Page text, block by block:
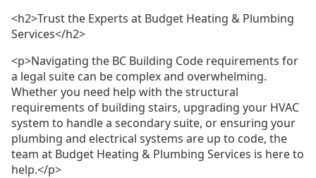
<h2>Trust the Experts at Budget Heating & Plumbing
Services</h2>
<p>Navigating the BC Building Code requirements for
a legal suite can be complex and overwhelming.
Whether you need help with the structural
requirements of building stairs, upgrading your HVAC
system to handle a secondary suite, or ensuring your
plumbing and electrical systems are up to code, the
team at Budget Heating & Plumbing Services is here to
help.</p>